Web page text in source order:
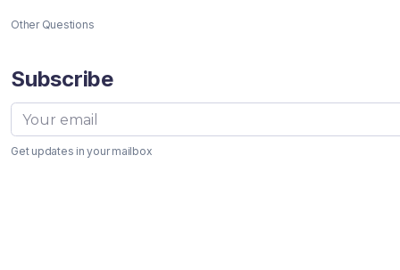
Other Questions
Subscribe
Get updates in your mailbox